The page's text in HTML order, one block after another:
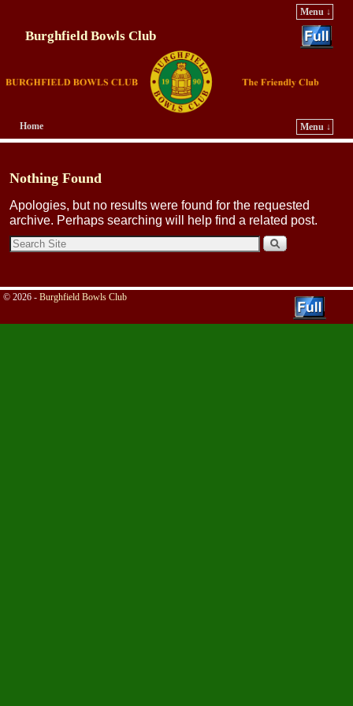
Menu ↓
Burghfield Bowls Club
Home
Menu ↓
Skip to primary content
Skip to secondary content
Nothing Found
Apologies, but no results were found for the requested
archive. Perhaps searching will help find a related post.
© 2026 - Burghfield Bowls Club